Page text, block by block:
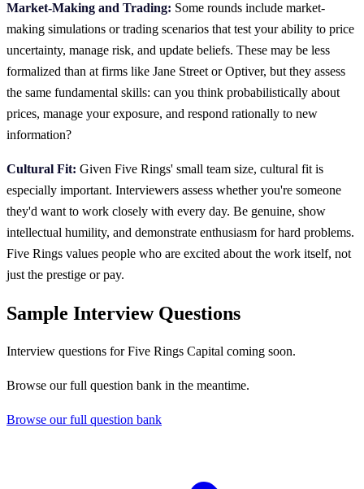
Market-Making and Trading: Some rounds include market-
making simulations or trading scenarios that test your ability to price
uncertainty, manage risk, and update beliefs. These may be less
formalized than at firms like Jane Street or Optiver, but they assess
the same fundamental skills: can you think probabilistically about
prices, manage your exposure, and respond rationally to new
information?
Cultural Fit: Given Five Rings' small team size, cultural fit is
especially important. Interviewers assess whether you're someone
they'd want to work closely with every day. Be genuine, show
intellectual humility, and demonstrate enthusiasm for hard problems.
Five Rings values people who are excited about the work itself, not
just the prestige or pay.
Sample Interview Questions
Interview questions forFive Rings Capital coming soon.
Browse our full question bank in the meantime.
Browse our full question bank